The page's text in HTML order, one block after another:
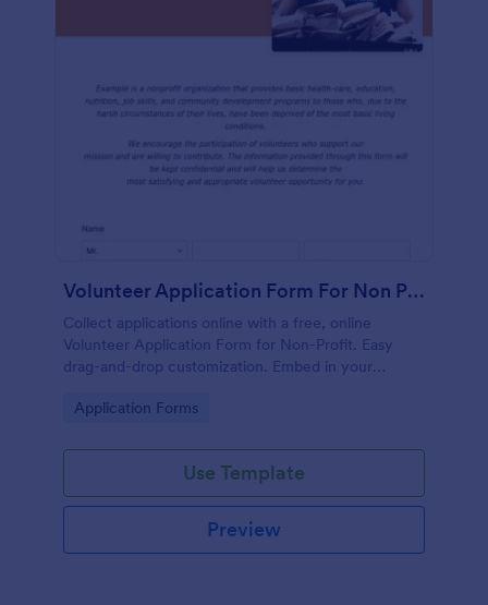
Volunteer Application Form For Non Profit
Collect applications online with a free, online
Volunteer Application Form for Non-Profit. Easy
drag-and-drop customization. Embed in your
Go to Category:
Application Forms
Use Template
Preview